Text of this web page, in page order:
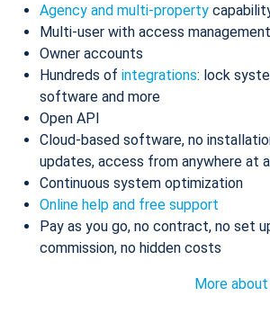
Agency and multi-property
Multi-user with access management
Owner accounts
Hundreds of integrations: lock
software and more
Open API
Cloud-based software, no
updates, access from anywhere at
Continuous system optimization
Online help and free support
Pay as you go, no contract, no set
commission, no hidden costs
More